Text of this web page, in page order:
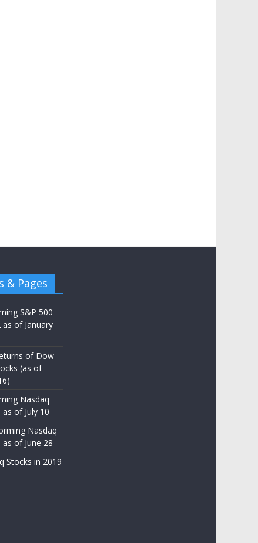
& Pages
S&P 500
of January
of Dow
(as of
Nasdaq
of July 10
Nasdaq
of June 28
Stocks in 2019